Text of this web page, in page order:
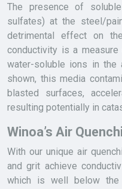
The presence of
sulfates) at the steel/
detrimental effect on
conductivity is a
water-soluble ions in the
shown, this media
blasted surfaces,
resulting potentially in
Winoa’s Air
With our unique air
and grit achieve
which is well below